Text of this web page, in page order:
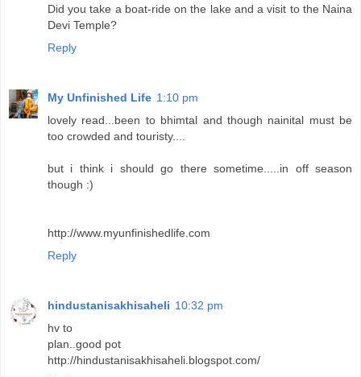
Did you take a boat-ride on the lake and a visit to the Naina
Devi Temple?
Reply
My Unfinished Life 1:10 pm
lovely read...been to bhimtal and though nainital must be
too crowded and touristy....
but i think i should go there sometime.....in off season
though :)
http://www.myunfinishedlife.com
Reply
hindustanisakhisaheli 10:32 pm
hv to
plan..good pot
http://hindustanisakhisaheli.blogspot.com/